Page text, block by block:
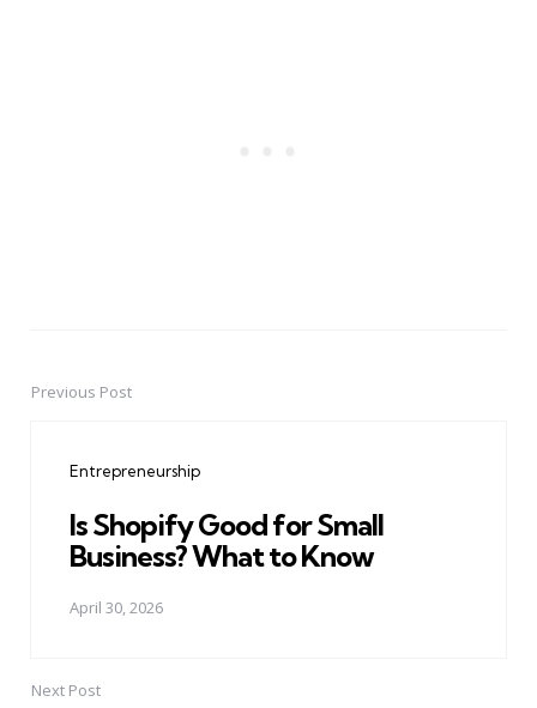
PostPrevious Post
Entrepreneurship
Is Shopify Good for Small
Business? What to Know
April 30, 2026
Next Post